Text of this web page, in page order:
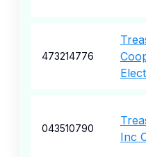
473214776
043510790
Inc